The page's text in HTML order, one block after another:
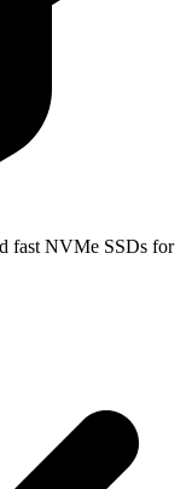
fast NVMe SSDs for